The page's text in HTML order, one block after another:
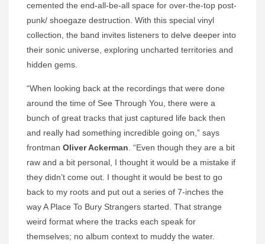
cemented the end-all-be-all space for over-the-top post-
punk/ shoegaze destruction. With this special vinyl
collection, the band invites listeners to delve deeper into
their sonic universe, exploring uncharted territories and
hidden gems.
“When looking back at the recordings that were done
around the time of See Through You, there were a
bunch of great tracks that just captured life back then
and really had something incredible going on,” says
frontman Oliver Ackerman . “Even though they are a bit
raw and a bit personal, I thought it would be a mistake if
they didn’t come out. I thought it would be best to go
back to my roots and put out a series of 7-inches the
way A Place To Bury Strangers started. That strange
weird format where the tracks each speak for
themselves; no album context to muddy the water.